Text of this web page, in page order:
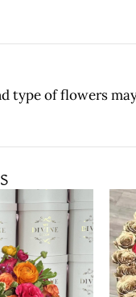
type of flowers